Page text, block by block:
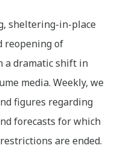
sheltering-in-place
reopening of
a dramatic shift in
media. Weekly, we
figures regarding
forecasts for which
are ended.